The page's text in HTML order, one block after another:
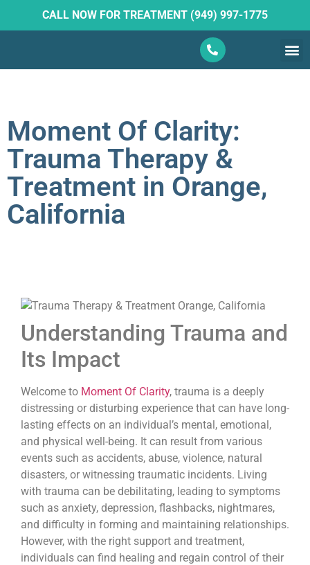
CALL NOW FOR TREATMENT (949) 997-1775
Moment Of Clarity:
Trauma Therapy &
Treatment in Orange,
California
Understanding Trauma and
Its Impact
Welcome to Moment Of Clarity, trauma is a deeply
distressing or disturbing experience that can have long-
lasting effects on an individual’s mental, emotional,
and physical well-being. It can result from various
events such as accidents, abuse, violence, natural
disasters, or witnessing traumatic incidents. Living
with trauma can be debilitating, leading to symptoms
such as anxiety, depression, flashbacks, nightmares,
and difficulty in forming and maintaining relationships.
However, with the right support and treatment,
individuals can find healing and regain control of their